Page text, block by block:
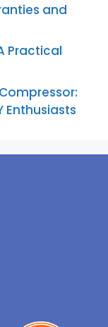
and
Practical
Enthusiasts